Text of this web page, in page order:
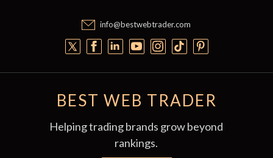
info@bestwebtrader.com
BEST WEB TRADER
Helping trading brands grow beyond
rankings.